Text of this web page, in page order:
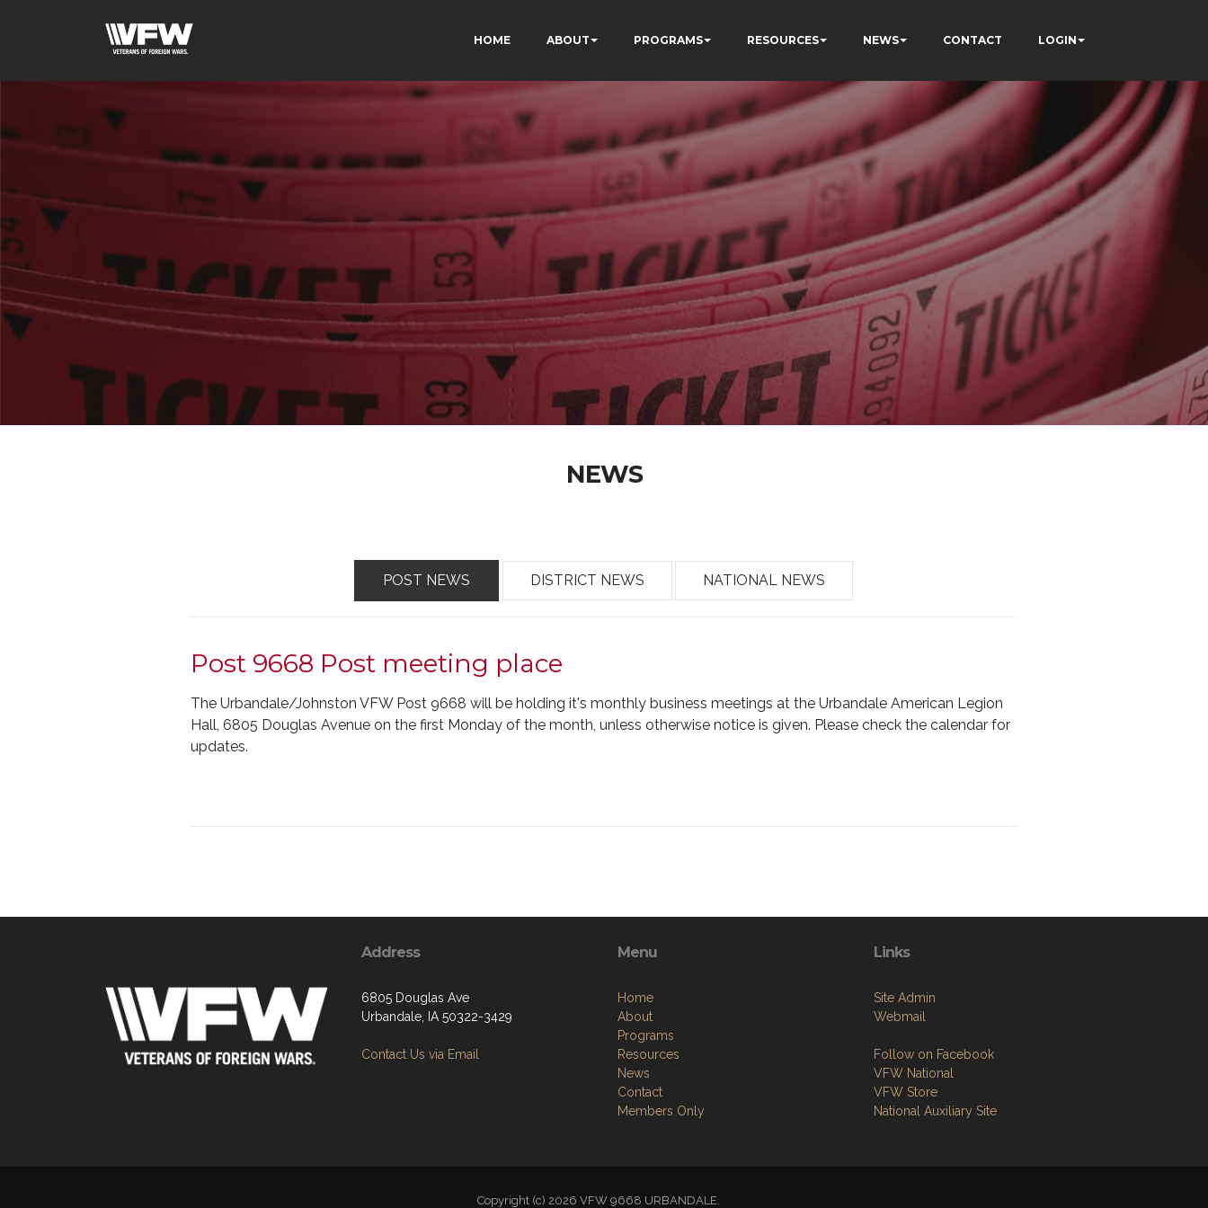
HOME ABOUT PROGRAMS RESOURCES NEWS CONTACT LOGIN
NEWS
POST NEWS DISTRICT NEWS NATIONAL NEWS
Post 9668 Post meeting place
The Urbandale/Johnston VFW Post 9668 will be holding it's monthly business meetings at the Urbandale American Legion
Hall, 6805 Douglas Avenue on the first Monday of the month, unless otherwise notice is given. Please check the calendar for
updates.
Address
6805 Douglas Ave
Urbandale, IA 50322-3429
Contact Us via Email
Menu
Home
About
Programs
Resources
News
Contact
Members Only
Links
Site Admin
Webmail
Follow on Facebook
VFW National
VFW Store
National Auxiliary Site
Copyright (c) 2026 VFW 9668 URBANDALE.